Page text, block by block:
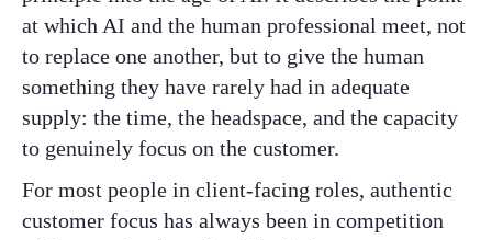
at which AI and the human professional meet, not
to replace one another, but to give the human
something they have rarely had in adequate
supply: the time, the headspace, and the capacity
to genuinely focus on the customer.
For most people in client-facing roles, authentic
customer focus has always been in competition